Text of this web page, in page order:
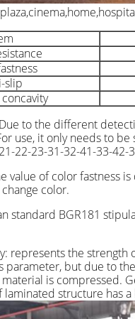
slip
to the different
use, it only needs to
22-23-31-32-41-33-
value of color fastness
color.
standard BGR181
represents the
parameter, but due to
is compressed.
laminated structure has